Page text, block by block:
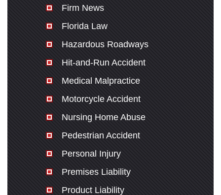
Firm News
Florida Law
Hazardous Roadways
Hit-and-Run Accident
Medical Malpractice
Motorcycle Accident
Nursing Home Abuse
Pedestrian Accident
Personal Injury
Premises Liability
Product Liability